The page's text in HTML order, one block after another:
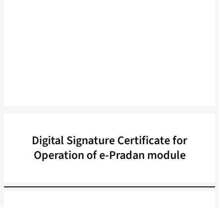
Digital Signature Certificate for
Operation of e-Pradan module